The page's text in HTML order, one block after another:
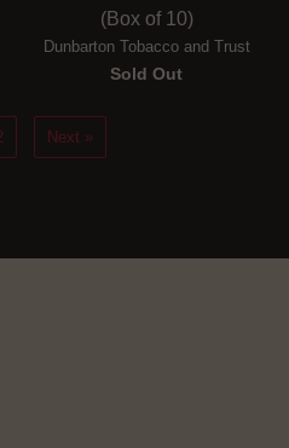
(Box of 10)
Dunbarton Tobacco and Trust
Sold Out
Next »